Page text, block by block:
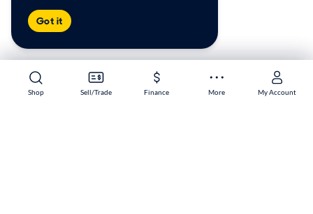
Shop Sell/Trade Finance More My Account
Shop Sell/Trade Finance More My Account
Got it